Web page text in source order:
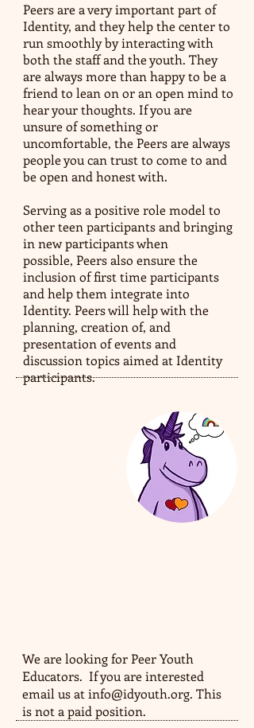
Peers are a very important part of
Identity, and they help the center to
run smoothly by interacting with
both the staff and the youth. They
are always more than happy to be a
friend to lean on or an open mind to
hear your thoughts. If you are
unsure of something or
uncomfortable, the Peers are always
people you can trust to come to and
be open and honest with.
Serving as a positive role model to
other teen participants and bringing
in new participants when
possible, Peers also ensure the
inclusion of first time participants
and help them integrate into
Identity. Peers will help with the
planning, creation of, and
presentation of events and
discussion topics aimed at Identity
participants.
We are looking for Peer Youth
Educators. If you are interested
email us at info@idyouth.org. This
is not a paid position.